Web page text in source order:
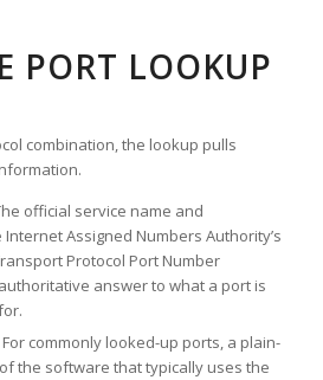
PORT LOOKUP
combination, the lookup pulls
official service name and
Assigned Numbers Authority’s
Protocol Port Number
answer to what a port is
commonly looked-up ports, a plain-
the software that typically uses the